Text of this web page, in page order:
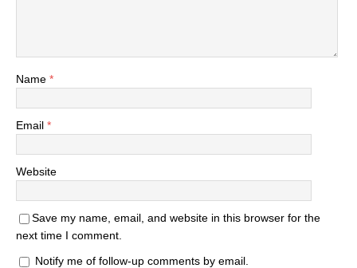
Name *
Email *
Website
Save my name, email, and website in this browser for the
next time I comment.
Notify me of follow-up comments by email.